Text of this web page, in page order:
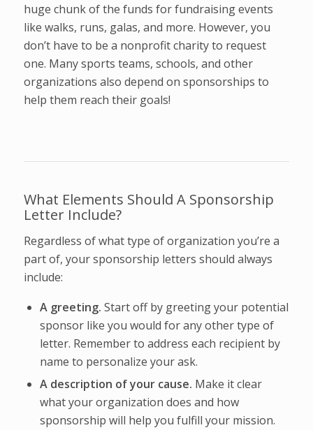
huge chunk of the funds for fundraising events
like walks, runs, galas, and more. However, you
don’t have to be a nonprofit charity to request
one. Many sports teams, schools, and other
organizations also depend on sponsorships to
help them reach their goals!
What Elements Should A Sponsorship
Letter Include?
Regardless of what type of organization you’re a
part of, your sponsorship letters should always
include:
A greeting. Start off by greeting your potential
sponsor like you would for any other type of
letter. Remember to address each recipient by
name to personalize your ask.
A description of your cause. Make it clear
what your organization does and how
sponsorship will help you fulfill your mission.